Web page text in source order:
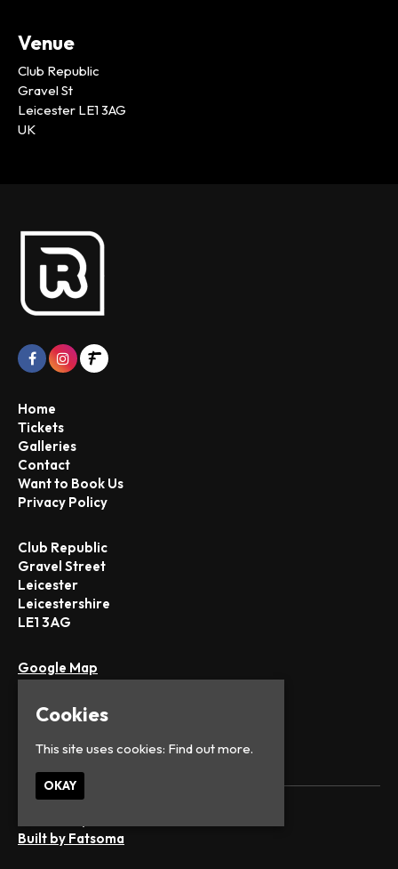
Venue
Club Republic
Gravel St
Leicester LE1 3AG
UK
Home
Tickets
Galleries
Contact
Want to Book Us
Privacy Policy
Club Republic
Gravel Street
Leicester
Leicestershire
LE1 3AG
Google Map
office@club-republic.com
Built by Fatsoma
Cookies
This site uses cookies: Find out more.
OKAY